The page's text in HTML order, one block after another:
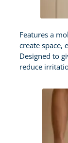
Features a
create space,
Designed to
reduce